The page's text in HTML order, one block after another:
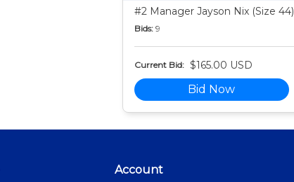
#2 Manager Jayson Nix (Size 44)
Bids: 9
Current Bid: $165.00 USD
Bid Now
Account